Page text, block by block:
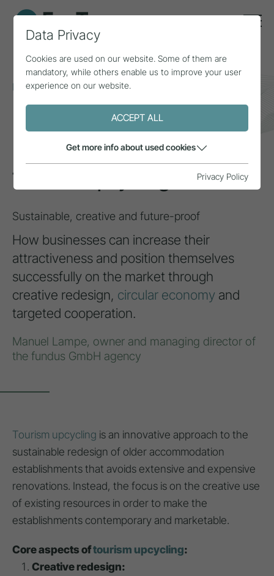
Home Topics Circular economy
INSPIRATION
Tourism upcycling
Sustainable, creative and future-proof
How businesses can increase their
attractiveness and position themselves
successfully on the market through
creative redesign, circular economy and
targeted cooperation.
Manuel Lampe, owner and managing director of
the fundus GmbH agency
Tourism upcycling is an innovative approach to the
sustainable redesign of older accommodation
establishments that avoids extensive and expensive
renovations. Instead, the focus is on the creative use
of existing resources in order to make the
establishments contemporary and marketable.
Core aspects oftourism upcycling:
Creative redesign:
Data Privacy
Cookies are used on our website. Some of them are
mandatory, while others enable us to improve your user
experience on our website.
ACCEPT ALL
Get more info about used cookies
Privacy Policy